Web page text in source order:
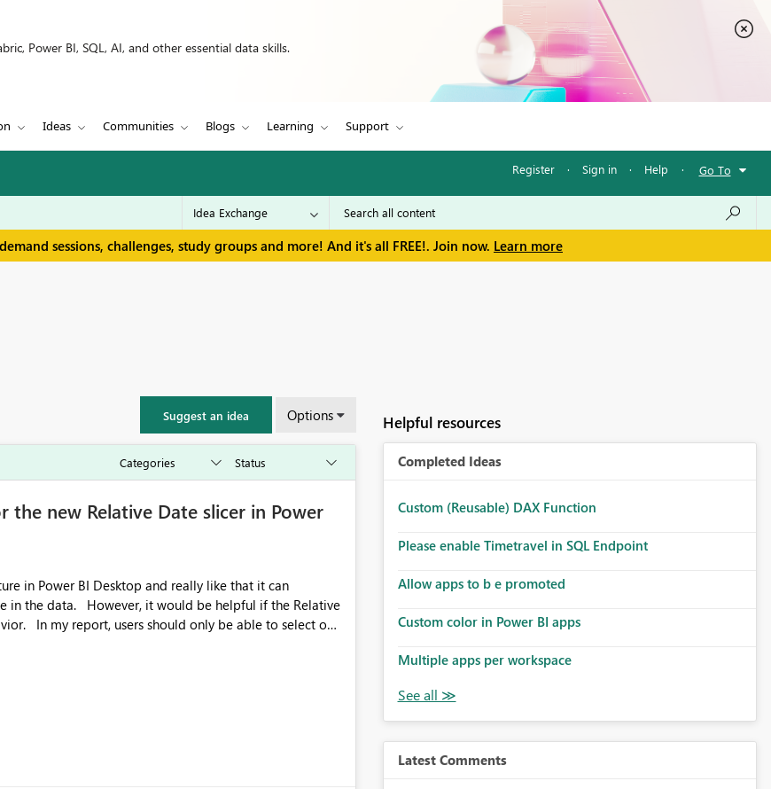
Power BI, SQL, AI, and other essential data skills.
Ideas Communities Blogs Learning Support
Register · Sign in · Help · Go To
sessions, challenges, study groups and more! And it's all FREE!. Join now. Learn more
Suggest an idea Options
new Relative Date slicer in Power
in Power BI Desktop and really like that it can
if the Relative
one
up selecting more than one date. A useful
Date slicer to default to the latest available date, while
would then be able to change the selected date
Helpful resources
Completed Ideas
Custom (Reusable) DAX Function
Please enable Timetravel in SQL Endpoint
Allow apps to b e promoted
Custom color in Power BI apps
Multiple apps per workspace
Latest Comments